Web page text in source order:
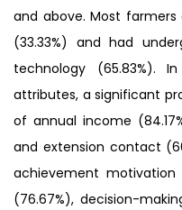
and above. Most farmers
(33.33%) and had
technology (65.83%).
attributes, a significant
of annual income
and extension contact
achievement motivation
(76.67%), decision-